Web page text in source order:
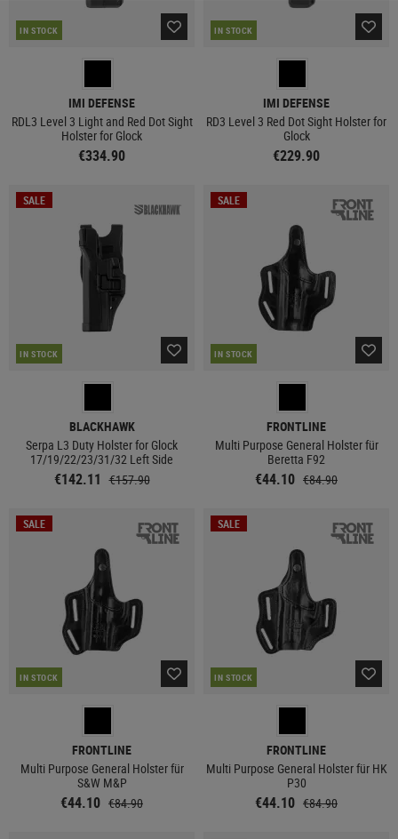
IN STOCK
IMI DEFENSE
RDL3 Level 3 Light and Red Dot Sight
Holster for Glock
€334.90
IN STOCK
IMI DEFENSE
RD3 Level 3 Red Dot Sight Holster for
Glock
€229.90
SALE
IN STOCK
BLACKHAWK
Serpa L3 Duty Holster for Glock
17/19/22/23/31/32 Left Side
€142.11 €157.90
SALE
IN STOCK
FRONTLINE
Multi Purpose General Holster für
Beretta F92
€44.10 €84.90
SALE
IN STOCK
FRONTLINE
Multi Purpose General Holster für
S&W M&P
€44.10 €84.90
SALE
IN STOCK
FRONTLINE
Multi Purpose General Holster für HK
P30
€44.10 €84.90